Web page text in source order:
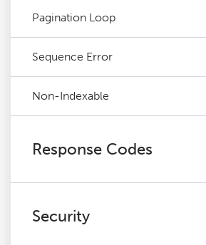
Response Codes
Security
Pagination Loop
Sequence Error
Non-Indexable